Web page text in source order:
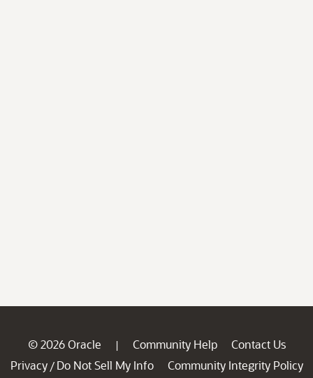
© 2026 Oracle | Community Help
Contact Us
Privacy / Do Not Sell My Info
Community Integrity Policy